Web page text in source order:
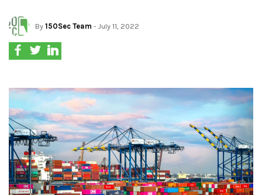
By 150Sec Team - July 11, 2022